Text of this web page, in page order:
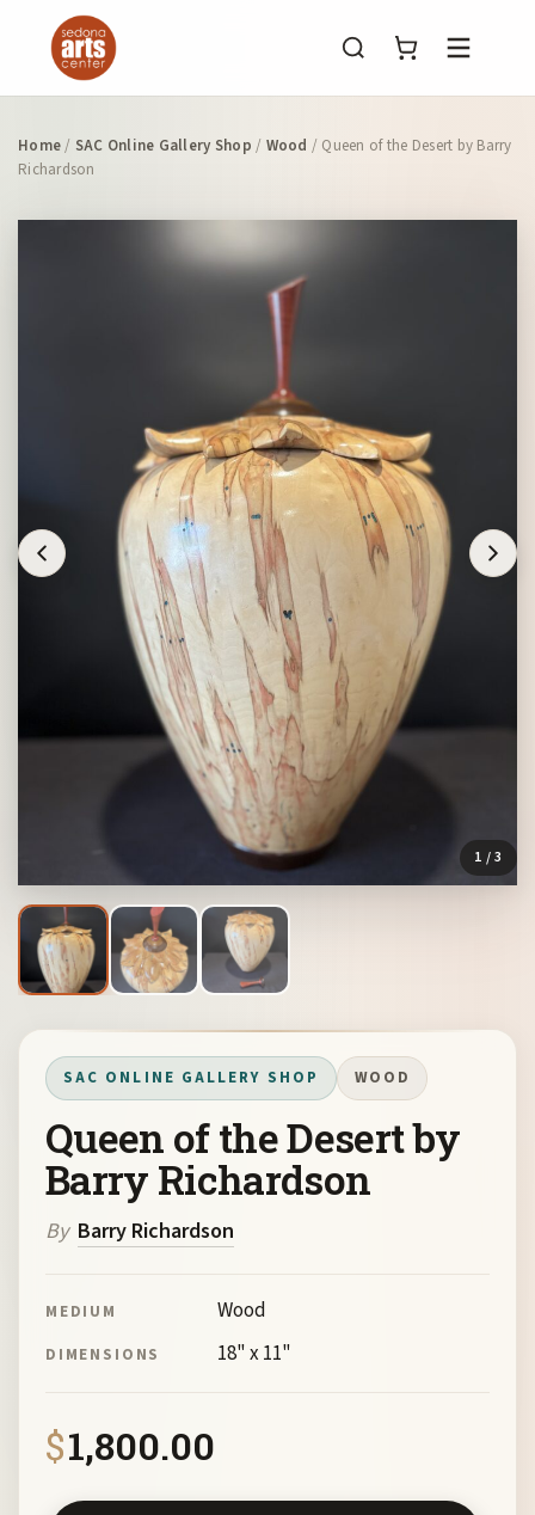
Menu
Home/ SAC Online Gallery Shop / Wood / Queen of the Desert by Barry
Richardson
1 / 3
SAC ONLINE GALLERY SHOP WOOD
Queen of the Desert by
Barry Richardson
By Barry Richardson
MEDIUM Wood
DIMENSIONS 18" x 11"
$1,800.00